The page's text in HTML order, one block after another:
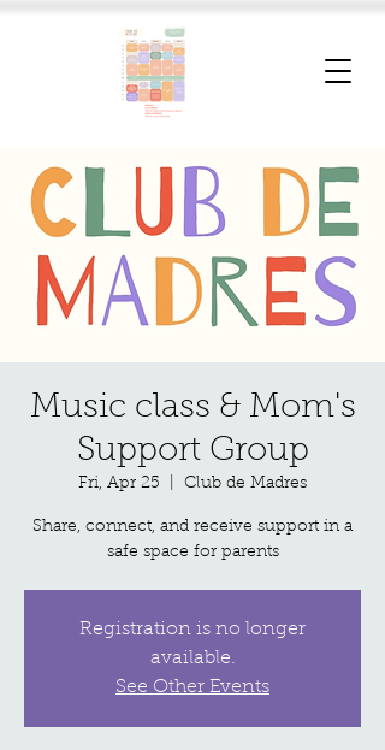
Music class & Mom's
Support Group
Fri, Apr 25 Club de Madres
Share, connect, and receive support in a
safe space for parents
Registration is no longer
available.
See Other Events